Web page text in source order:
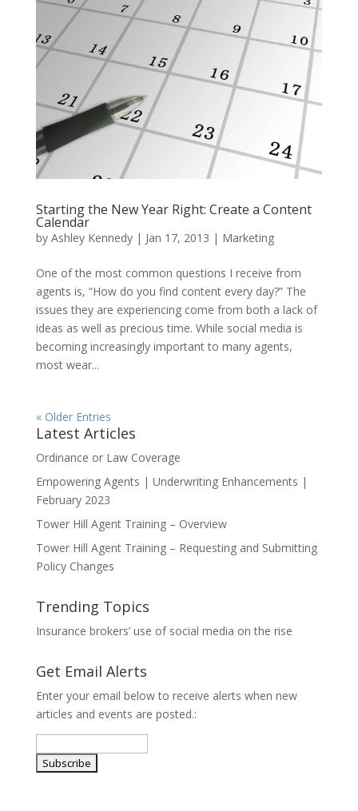
Starting the New Year Right: Create a Content
Calendar
by Ashley Kennedy| Jan 17, 2013 | Marketing
One of the most common questions I receive from
agents is, “How do you find content every day?” The
issues they are experiencing come from both a lack of
ideas as well as precious time. While social media is
becoming increasingly important to many agents,
most wear...
« Older Entries
Latest Articles
Ordinance or Law Coverage
Empowering Agents | Underwriting Enhancements |
February 2023
Tower Hill Agent Training – Overview
Tower Hill Agent Training – Requesting and Submitting
Policy Changes
Trending Topics
Insurance brokers’ use of social media on the rise
Get Email Alerts
Enter your email below to receive alerts when new
articles and events are posted.: